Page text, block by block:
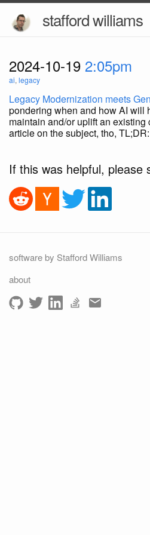
stafford williams
2024-10-19 2:05pm
ai, legacy
Legacy Modernization meets
pondering when and how AI will
maintain and/or uplift an existing
article on the subject, tho,
If this was helpful, please
software by Stafford Williams
about